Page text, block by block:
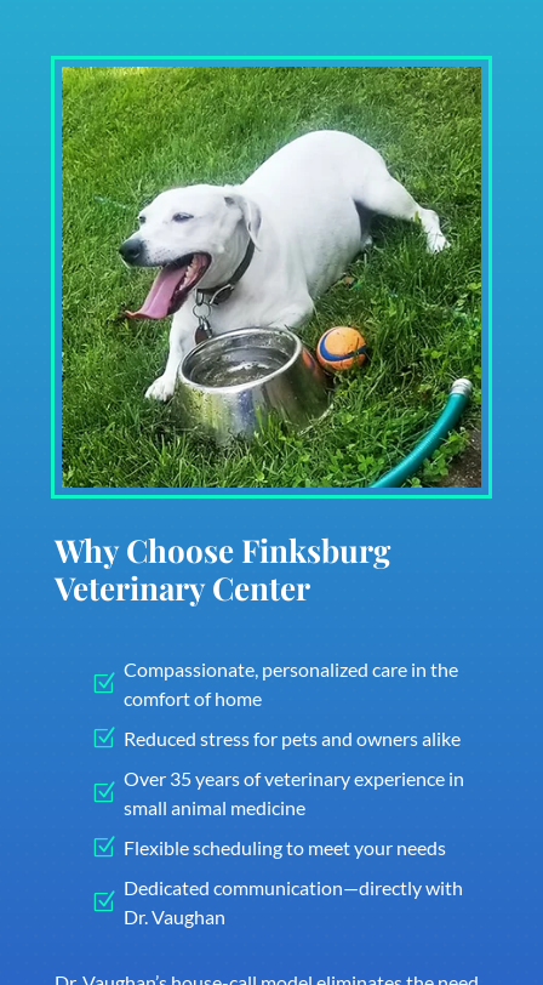
Why Choose Finksburg
Veterinary Center
Z
Compassionate, personalized care in the
comfort of home
Z Reduced stress for pets and owners alike
Z
Over 35 years of veterinary experience in
small animal medicine
Z Flexible scheduling to meet your needs
Z
Dedicated communication—directly with
Dr. Vaughan